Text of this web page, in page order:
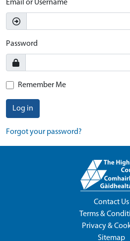
Email or Username
Password
Remember Me
Log in
Forgot your password?
Contact Us
Terms &
Privacy &
Sitemap